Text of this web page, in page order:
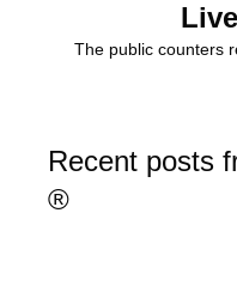
The public counters
Recent posts
®